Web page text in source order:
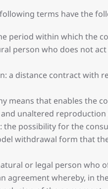
terms have the
period within which the
person who does not
a distance contract with
means that enables the
unaltered
the possibility for the
withdrawal form that
or legal person who
agreement whereby, in